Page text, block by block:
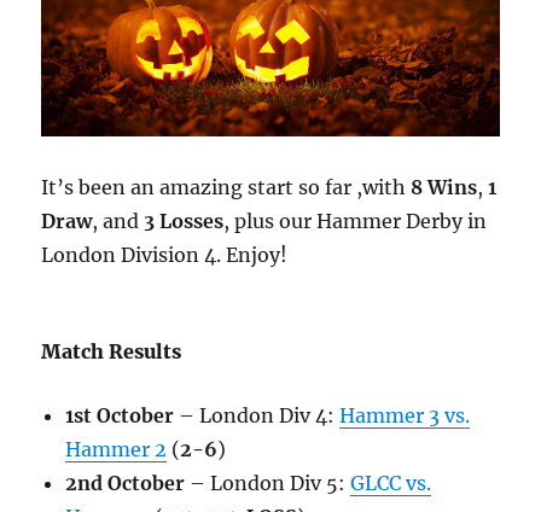
It’s been an amazing start so far ,with 8 Wins,1
Draw, and 3 Losses, plus our Hammer Derby in
London Division 4. Enjoy!
Match Results
1st October – London Div 4:Hammer 3 vs.
Hammer 2 (2-6)
2nd October – London Div 5:GLCC vs.